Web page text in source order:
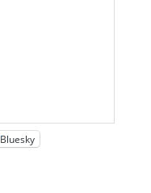
Bluesky